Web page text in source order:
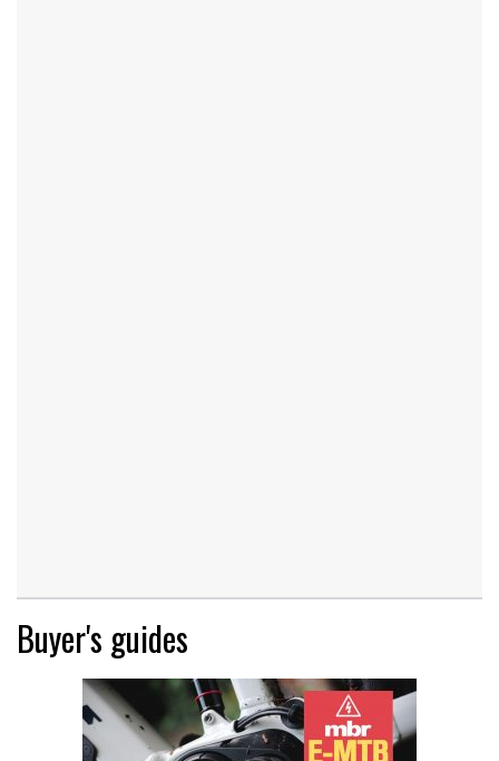
Buyer's guides